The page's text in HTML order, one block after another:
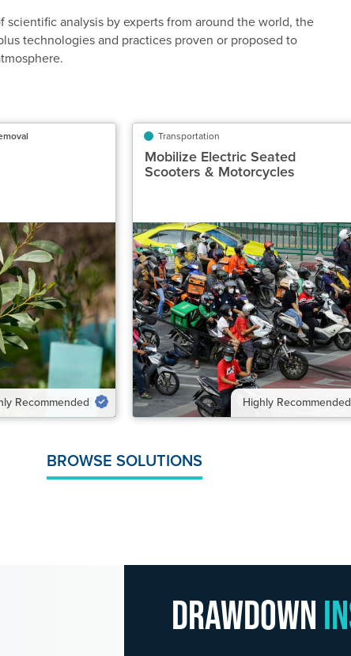
analysis by experts from around the world, the
technologies and practices proven or proposed to
Recommended
Carbon Removal
Classification
Recommended
Removed Gt CO₂‑eq/yr
0.02 to 0.03
Speed of Action
Delayed
Transportation
Mobilize Electric Seated
Scooters & Motorcycles
Highly Recommended
Mobilize Electric
Scooters &
Highly
Potential Emissions Avoided Gt
0.31 to
Speed of
VIEW SOLUTION
BROWSE SOLUTIONS
Drawdown